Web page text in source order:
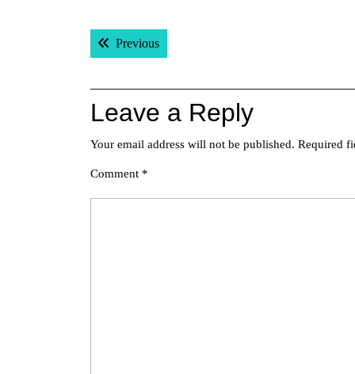
Post
navigation
PreviousPrevious post:
Leave a Reply
Your email address will not be published. Required
Comment *